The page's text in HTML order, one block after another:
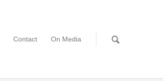
Contact On Media